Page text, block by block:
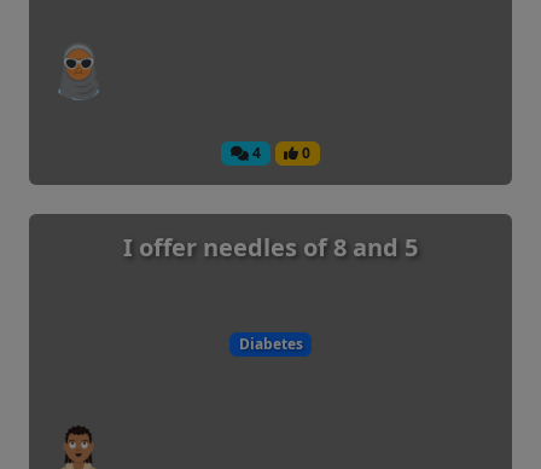
4 0
I offer needles of 8 and 5
Diabetes